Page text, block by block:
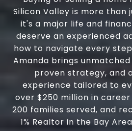
Silicon Valley is more than
it's a major life and
deserve an experienced
how to navigate every
Amanda brings
proven strategy, and
experience tailored to
over $250 million in
200 families served, and
1% Realtor in the Bay